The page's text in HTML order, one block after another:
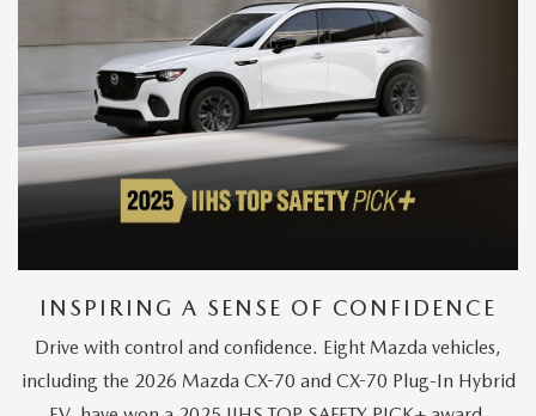
INSPIRING A SENSE OF CONFIDENCE
Drive with control and confidence. Eight Mazda vehicles,
including the 2026 Mazda CX-70 and CX-70 Plug-In Hybrid